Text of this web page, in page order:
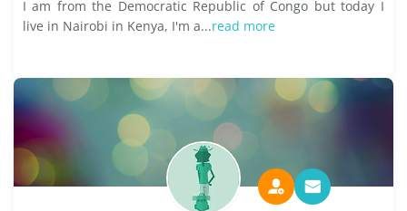
I am from the Democratic Republic of Congo but today I
live in Nairobi in Kenya, I'm a...read more